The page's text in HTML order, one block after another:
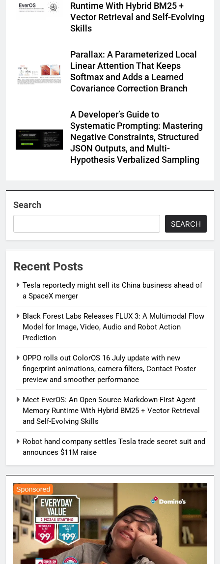
Runtime With Hybrid BM25 +
Vector Retrieval and Self-Evolving
Skills
Parallax: A Parameterized Local
Linear Attention That Keeps
Softmax and Adds a Learned
Covariance Correction Branch
A Developer’s Guide to
Systematic Prompting: Mastering
Negative Constraints, Structured
JSON Outputs, and Multi-
Hypothesis Verbalized Sampling
Search
SEARCH
Recent Posts
Tesla reportedly might sell its China business ahead of
a SpaceX merger
Black Forest Labs Releases FLUX 3: A Multimodal Flow
Model for Image, Video, Audio and Robot Action
Prediction
OPPO rolls out ColorOS 16 July update with new
fingerprint animations, camera filters, Contact Poster
preview and smoother performance
Meet EverOS: An Open Source Markdown-First Agent
Memory Runtime With Hybrid BM25 + Vector Retrieval
and Self-Evolving Skills
Robot hand company settles Tesla trade secret suit and
announces $11M raise